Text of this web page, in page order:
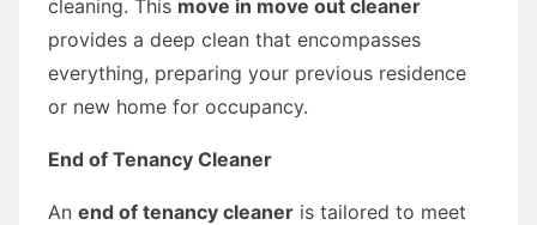
cleaning. This move in move out cleaner
provides a deep clean that encompasses
everything, preparing your previous residence
or new home for occupancy.
End of Tenancy Cleaner
An end of tenancy cleaner is tailored to meet